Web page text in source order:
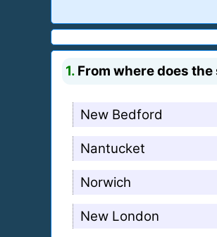
1. From where does
New Bedford
Nantucket
Norwich
New London